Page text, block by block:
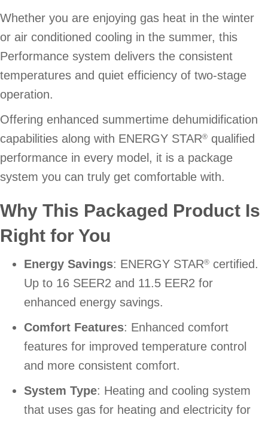
Whether you are enjoying gas heat in the winter
or air conditioned cooling in the summer, this
Performance system delivers the consistent
temperatures and quiet efficiency of two-stage
operation.
Offering enhanced summertime dehumidification
capabilities along with ENERGY STAR® qualified
performance in every model, it is a package
system you can truly get comfortable with.
Why This Packaged Product Is
Right for You
Energy Savings: ENERGY STAR® certified.
Up to 16 SEER2 and 11.5 EER2 for
enhanced energy savings.
Comfort Features: Enhanced comfort
features for improved temperature control
and more consistent comfort.
System Type: Heating and cooling system
that uses gas for heating and electricity for